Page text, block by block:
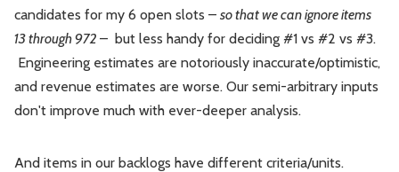
candidates for my 6 open slots – so that we can ignore items
13 through 972 – but less handy for deciding #1 vs #2 vs #3.
Engineering estimates are notoriously inaccurate/optimistic,
and revenue estimates are worse. Our semi-arbitrary inputs
don't improve much with ever-deeper analysis.
And items in our backlogs have different criteria/units.